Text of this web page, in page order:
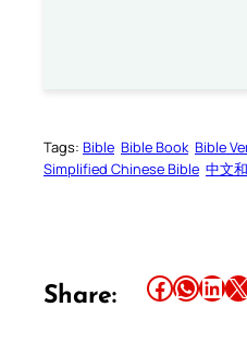
Tags: Bible Bible Book Bible
Simplified Chinese Bible 中文
Share: Share this article on Facebook Share this article on WhatsApp Share this article on LinkedIn Share this article on X